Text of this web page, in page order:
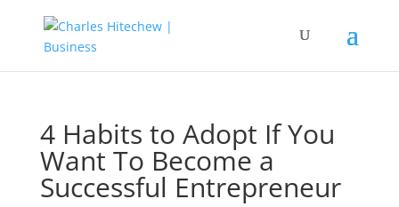
4 Habits to Adopt If You
Want To Become a
Successful Entrepreneur